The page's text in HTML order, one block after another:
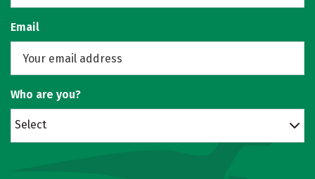
Email
Who are you?
Select